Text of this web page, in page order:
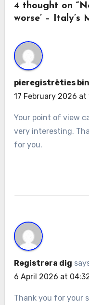
4 thought on
worse’ – Italy’s
pieregistrēties
17 February 2026 at
Your point of view
very interesting.
for you.
Registrera dig
6 April 2026 at
Thank you for your